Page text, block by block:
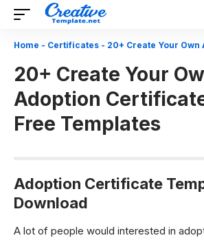
Home - Certificates - 20+ Create Your Own Adoption
20+ Create Your
Adoption
Free Templates
Adoption Certificate
Download
A lot of people would interested in